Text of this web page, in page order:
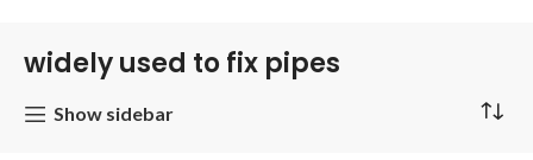
widely used to fix pipes
Show sidebar